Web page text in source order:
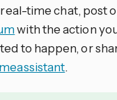
time chat, post
with the action
to happen, or
.